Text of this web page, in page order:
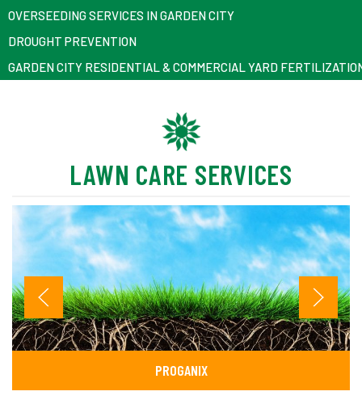
OVERSEEDING SERVICES IN GARDEN CITY
DROUGHT PREVENTION
GARDEN CITY RESIDENTIAL & COMMERCIAL YARD
LAWN CARE SERVICES
PROGANIX